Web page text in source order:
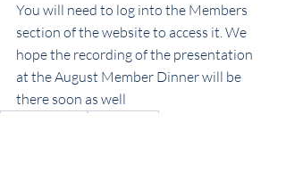
You will need to log into the Members
section of the website to access it. We
hope the recording of the presentation
at the August Member Dinner will be
there soon as well